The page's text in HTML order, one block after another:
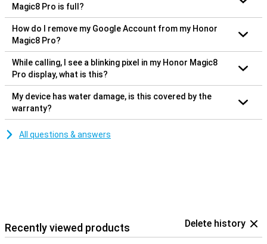
Magic8 Pro is full?
How do I remove my Google Account from my Honor
Magic8 Pro?
While calling, I see a blinking pixel in my Honor Magic8
Pro display, what is this?
My device has water damage, is this covered by the
warranty?
All questions & answers
Recently viewed products Delete history